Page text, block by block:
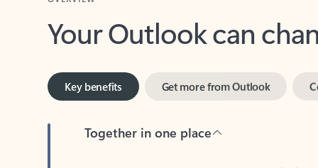
Your Outlook can
Key benefits